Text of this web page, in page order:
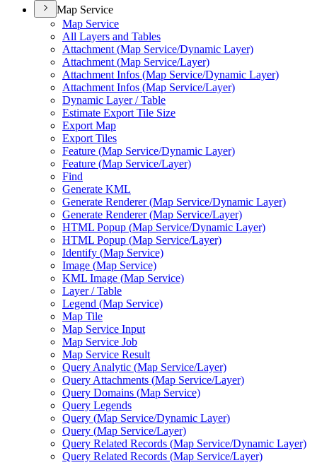
Map Service
Map Service
All Layers and Tables
Attachment (Map Service/Dynamic Layer)
Attachment (Map Service/Layer)
Attachment Infos (Map Service/Dynamic Layer)
Attachment Infos (Map Service/Layer)
Dynamic Layer / Table
Estimate Export Tile Size
Export Map
Export Tiles
Feature (Map Service/Dynamic Layer)
Feature (Map Service/Layer)
Find
Generate KML
Generate Renderer (Map Service/Dynamic Layer)
Generate Renderer (Map Service/Layer)
HTML Popup (Map Service/Dynamic Layer)
HTML Popup (Map Service/Layer)
Identify (Map Service)
Image (Map Service)
KML Image (Map Service)
Layer / Table
Legend (Map Service)
Map Tile
Map Service Input
Map Service Job
Map Service Result
Query Analytic (Map Service/Layer)
Query Attachments (Map Service/Layer)
Query Domains (Map Service)
Query Legends
Query (Map Service/Dynamic Layer)
Query (Map Service/Layer)
Query Related Records (Map Service/Dynamic Layer)
Query Related Records (Map Service/Layer)